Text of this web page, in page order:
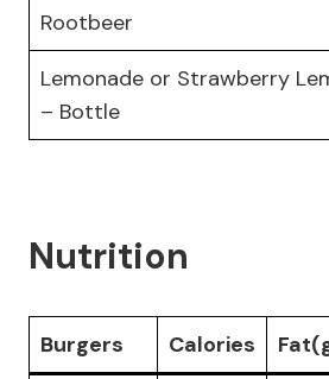
Rootbeer
Lemonade or Strawberry
– Bottle
Nutrition
Burgers Calories